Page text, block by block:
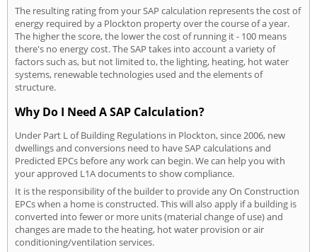
The resulting rating from your SAP calculation represents the cost of
energy required by a Plockton property over the course of a year.
The higher the score, the lower the cost of running it - 100 means
there's no energy cost. The SAP takes into account a variety of
factors such as, but not limited to, the lighting, heating, hot water
systems, renewable technologies used and the elements of
structure.
Why Do I Need A SAP Calculation?
Under Part L of Building Regulations in Plockton, since 2006, new
dwellings and conversions need to have SAP calculations and
Predicted EPCs before any work can begin. We can help you with
your approved L1A documents to show compliance.
It is the responsibility of the builder to provide any On Construction
EPCs when a home is constructed. This will also apply if a building is
converted into fewer or more units (material change of use) and
changes are made to the heating, hot water provision or air
conditioning/ventilation services.